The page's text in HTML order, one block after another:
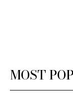
MOST